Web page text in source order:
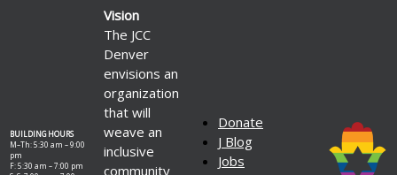
BUILDING HOURS
M–Th: 5:30 am – 9:00
pm
F: 5:30 am – 7:00 pm
Vision
The JCC
Denver
envisions an
organization
that will
weave an
inclusive
community
Donate
J Blog
Jobs